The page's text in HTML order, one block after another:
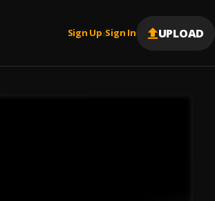
Sign Up |Sign In UPLOAD